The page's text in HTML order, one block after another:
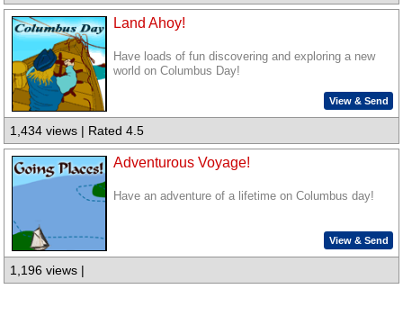
Land Ahoy!
Have loads of fun discovering and exploring a new
world on Columbus Day!
View & Send
1,434 views | Rated 4.5
Adventurous Voyage!
Have an adventure of a lifetime on Columbus day!
View & Send
1,196 views |